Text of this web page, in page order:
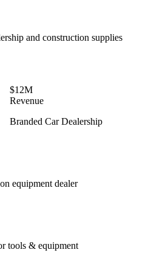
and construction supplies
$12M
Revenue
Branded Car Dealership
equipment dealer
tools & equipment